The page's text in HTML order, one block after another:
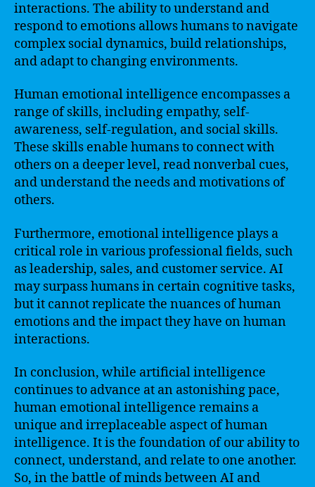
interactions. The ability to understand and
respond to emotions allows humans to navigate
complex social dynamics, build relationships,
and adapt to changing environments.
Human emotional intelligence encompasses a
range of skills, including empathy, self-
awareness, self-regulation, and social skills.
These skills enable humans to connect with
others on a deeper level, read nonverbal cues,
and understand the needs and motivations of
others.
Furthermore, emotional intelligence plays a
critical role in various professional fields, such
as leadership, sales, and customer service. AI
may surpass humans in certain cognitive tasks,
but it cannot replicate the nuances of human
emotions and the impact they have on human
interactions.
In conclusion, while artificial intelligence
continues to advance at an astonishing pace,
human emotional intelligence remains a
unique and irreplaceable aspect of human
intelligence. It is the foundation of our ability to
connect, understand, and relate to one another.
So, in the battle of minds between AI and